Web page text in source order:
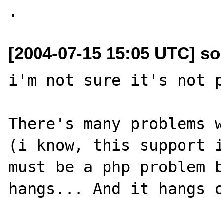
[2004-07-15 15:05 UTC]
i'm not sure it's not
There's many
(i know, this support
must be a php problem
hangs... And it hangs